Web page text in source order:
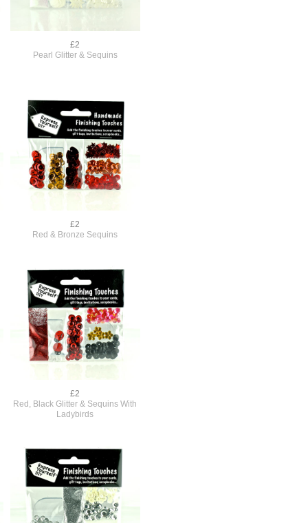
£2
Pearl Glitter & Sequins
£2
Red & Bronze Sequins
£2
Red, Black Glitter & Sequins With
Ladybirds